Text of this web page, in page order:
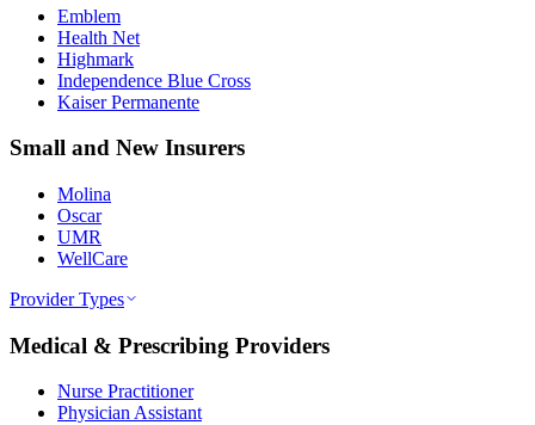
Emblem
Health Net
Highmark
Independence Blue Cross
Kaiser Permanente
Small and New Insurers
Molina
Oscar
UMR
WellCare
Provider Types
Medical & Prescribing Providers
Nurse Practitioner
Physician Assistant